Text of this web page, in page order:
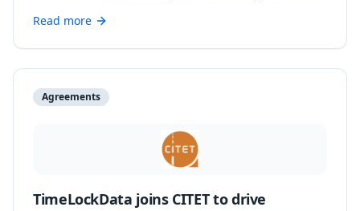
backing.
Read more
Agreements
TimeLockData joins CITET to drive